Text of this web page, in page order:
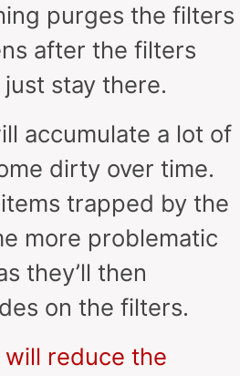
purges the filters
after the filters
stay there.
accumulate a lot of
dirty over time.
trapped by the
more problematic
they’ll then
on the filters.
reduce the